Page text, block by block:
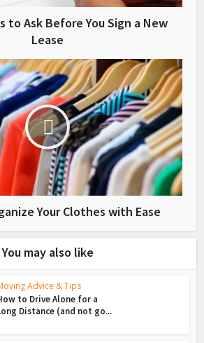
to Ask Before You Sign a New
Lease
Your Clothes with Ease
You may also like
Advice & Tips
to Drive Alone for a
Distance (and not go...